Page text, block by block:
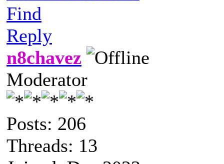
Find
Reply
n8chavez
Moderator
Posts: 206
Threads: 13